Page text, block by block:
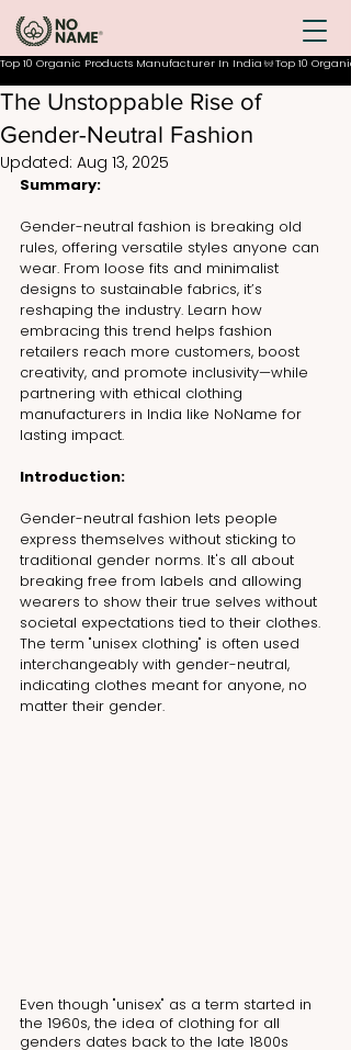
Top 10 Organic Products Manufacturer In India
The Unstoppable Rise of
Gender-Neutral Fashion
Updated: Aug 13, 2025
Summary:
Gender-neutral fashion is breaking old
rules, offering versatile styles anyone can
wear. From loose fits and minimalist
designs to sustainable fabrics, it’s
reshaping the industry. Learn how
embracing this trend helps fashion
retailers reach more customers, boost
creativity, and promote inclusivity—while
partnering with ethical clothing
manufacturers in India like NoName for
lasting impact.
Introduction:
Gender-neutral fashion lets people
express themselves without sticking to
traditional gender norms. It's all about
breaking free from labels and allowing
wearers to show their true selves without
societal expectations tied to their clothes.
The term "unisex clothing" is often used
interchangeably with gender-neutral,
indicating clothes meant for anyone, no
matter their gender.
Even though "unisex" as a term started in
the 1960s, the idea of clothing for all
genders dates back to the late 1800s